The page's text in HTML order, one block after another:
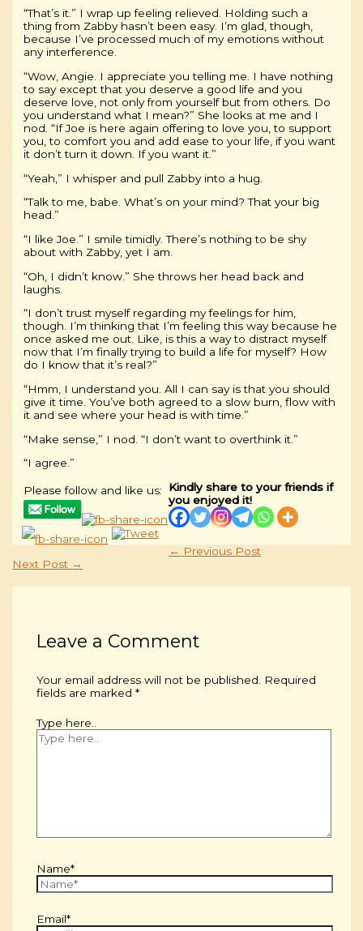
“That’s it.” I wrap up feeling relieved. Holding such a
thing from Zabby hasn’t been easy. I’m glad, though,
because I’ve processed much of my emotions without
any interference.
“Wow, Angie. I appreciate you telling me. I have nothing
to say except that you deserve a good life and you
deserve love, not only from yourself but from others. Do
you understand what I mean?” She looks at me and I
nod. “If Joe is here again offering to love you, to support
you, to comfort you and add ease to your life, if you want
it don’t turn it down. If you want it.”
“Yeah,” I whisper and pull Zabby into a hug.
“Talk to me, babe. What’s on your mind? That your big
head.”
“I like Joe.” I smile timidly. There’s nothing to be shy
about with Zabby, yet I am.
“Oh, I didn’t know.” She throws her head back and
laughs.
“I don’t trust myself regarding my feelings for him,
though. I’m thinking that I’m feeling this way because he
once asked me out. Like, is this a way to distract myself
now that I’m finally trying to build a life for myself? How
do I know that it’s real?”
“Hmm, I understand you. All I can say is that you should
give it time. You’ve both agreed to a slow burn, flow with
it and see where your head is with time.”
“Make sense,” I nod. “I don’t want to overthink it.”
“I agree.”
Please follow and like us:
Kindly share to your friends if
you enjoyed it!
← Previous Post
Next Post →
Leave a Comment
Your email address will not be published. Required
fields are marked *
Type here..
Name*
Email*